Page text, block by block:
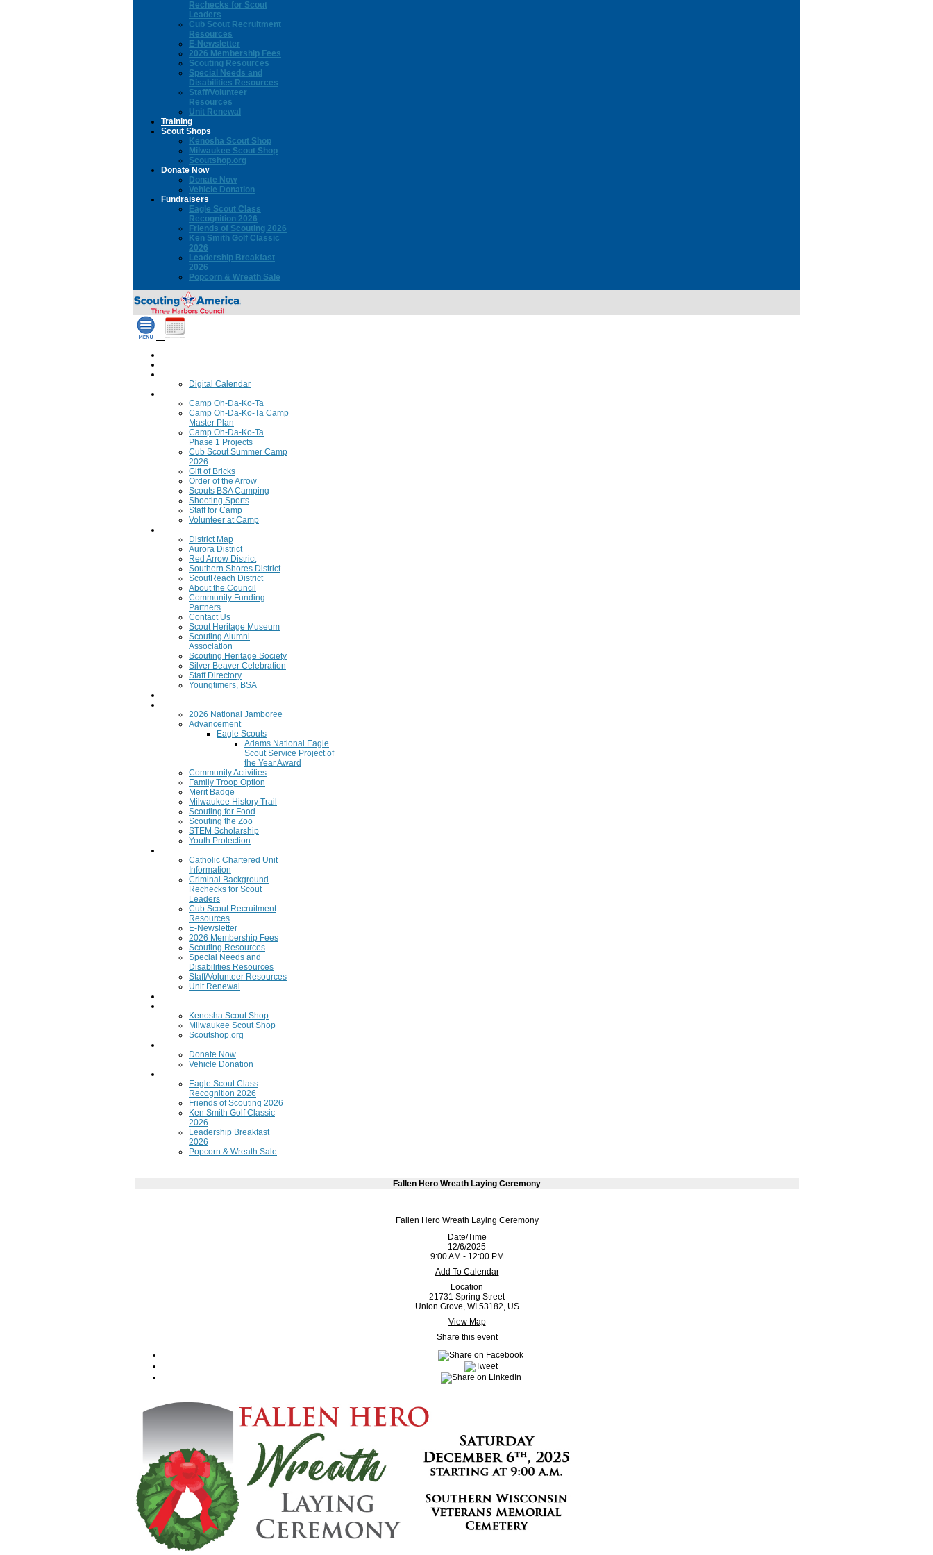
Rechecks for Scout
Leaders
Cub Scout Recruitment
Resources
E-Newsletter
2026 Membership Fees
Scouting Resources
Special Needs and
Disabilities Resources
Staff/Volunteer
Resources
Unit Renewal
Training
Scout Shops
Kenosha Scout Shop
Milwaukee Scout Shop
Scoutshop.org
Donate Now
Donate Now
Vehicle Donation
Fundraisers
Eagle Scout Class
Recognition 2026
Friends of Scouting 2026
Ken Smith Golf Classic
2026
Leadership Breakfast
2026
Popcorn & Wreath Sale
Digital Calendar
Camp Oh-Da-Ko-Ta
Camp Oh-Da-Ko-Ta Camp
Master Plan
Camp Oh-Da-Ko-Ta
Phase 1 Projects
Cub Scout Summer Camp
2026
Gift of Bricks
Order of the Arrow
Scouts BSA Camping
Shooting Sports
Staff for Camp
Volunteer at Camp
District Map
Aurora District
Red Arrow District
Southern Shores District
ScoutReach District
About the Council
Community Funding
Partners
Contact Us
Scout Heritage Museum
Scouting Alumni
Association
Scouting Heritage Society
Silver Beaver Celebration
Staff Directory
Youngtimers, BSA
2026 National Jamboree
Advancement
Eagle Scouts
Adams National Eagle
Scout Service Project of
the Year Award
Community Activities
Family Troop Option
Merit Badge
Milwaukee History Trail
Scouting for Food
Scouting the Zoo
STEM Scholarship
Youth Protection
Catholic Chartered Unit
Information
Criminal Background
Rechecks for Scout
Leaders
Cub Scout Recruitment
Resources
E-Newsletter
2026 Membership Fees
Scouting Resources
Special Needs and
Disabilities Resources
Staff/Volunteer Resources
Unit Renewal
Kenosha Scout Shop
Milwaukee Scout Shop
Scoutshop.org
Donate Now
Vehicle Donation
Eagle Scout Class
Recognition 2026
Friends of Scouting 2026
Ken Smith Golf Classic
2026
Leadership Breakfast
2026
Popcorn & Wreath Sale
Fallen Hero Wreath Laying Ceremony
Fallen Hero Wreath Laying Ceremony
Date/Time
12/6/2025
9:00 AM - 12:00 PM
Add To Calendar
Location
21731 Spring Street
Union Grove, WI 53182, US
View Map
Share this event